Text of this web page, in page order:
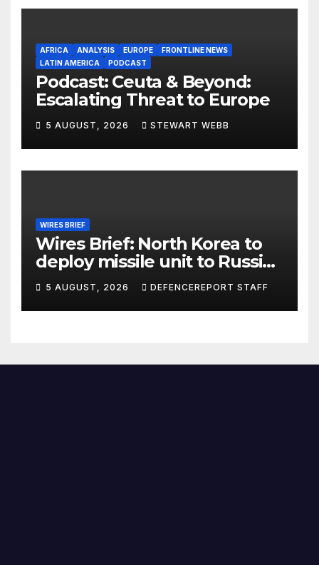
AFRICA ANALYSIS EUROPE
FRONTLINE NEWS
LATIN AMERICA
PODCAST
Podcast: Ceuta & Beyond:
Escalating Threat to Europe
5 AUGUST, 2026 STEWART WEBB
WIRES BRIEF
Wires Brief: North Korea to
deploy missile unit to Russia;
Kurdish Women’s Protection
Units (YPJ) to join Syria as a
counter-terrorism force
5 AUGUST, 2026 DEFENCEREPORT STAFF